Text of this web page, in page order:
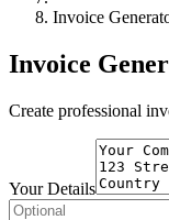
Invoice
Invoice
Create professional
Your Details